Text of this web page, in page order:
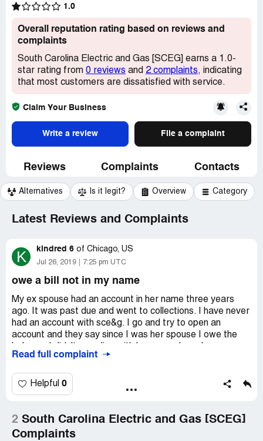
1.0
Overall reputation rating based on reviews and
complaints
South Carolina Electric and Gas [SCEG] earns a 1.0-
star rating from 0 reviews and 2 complaints, indicating
that most customers are dissatisfied with service.
Claim Your Business
Write a review File a complaint
Reviews Complaints Contacts
Alternatives Is it legit? Overview Category
Latest Reviews and Complaints
K kindred 6 of Chicago, US
Jul 26, 2019 7:25 pm UTC
owe a bill not in my name
My ex spouse had an account in her name three years
ago. It was past due and went to collections. I have never
had an account with sce&g. I go and try to open an
account and they say since I was her spouse I owe the
separated and divorced for 3 years. I am simply trying to
illegal. I have never had an account with them so how do I
owe a bill
Read full complaint
Helpful 0
2 South Carolina Electric and Gas [SCEG]
Complaints